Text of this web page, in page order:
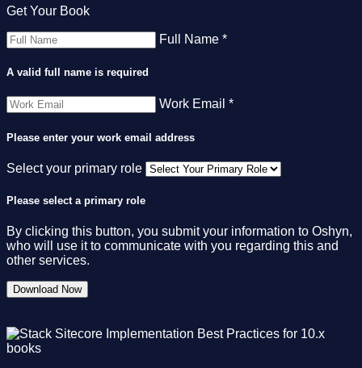
Get Your Book
Full Name *
A valid full name is required
Work Email *
Please enter your work email address
Select your primary role
Please select a primary role
By clicking this button, you submit your information to Oshyn,
who will use it to communicate with you regarding this and
other services.